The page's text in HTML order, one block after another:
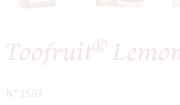
Toofruit®
N° 1503